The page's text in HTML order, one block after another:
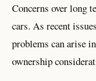
Concerns over long
cars. As recent
problems can arise
ownership